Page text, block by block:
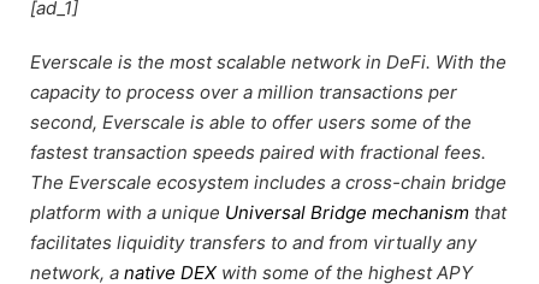
[ad_1]
Everscale is the most scalable network in DeFi. With the
capacity to process over a million transactions per
second, Everscale is able to offer users some of the
fastest transaction speeds paired with fractional fees.
The Everscale ecosystem includes a cross-chain bridge
platform with a unique Universal Bridge mechanism that
facilitates liquidity transfers to and from virtually any
network, a native DEX with some of the highest APY